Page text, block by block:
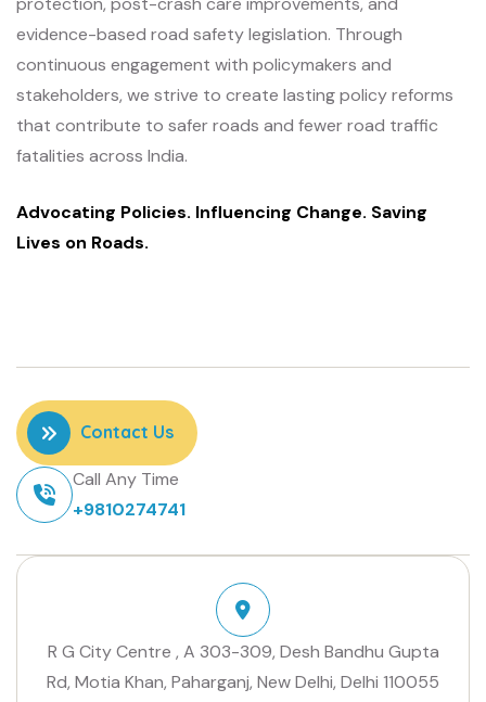
evidence-based road safety legislation. Through
continuous engagement with policymakers and
stakeholders, we strive to create lasting policy reforms
that contribute to safer roads and fewer road traffic
fatalities across India.
Advocating Policies. Influencing Change. Saving
Lives on Roads.
Contact Us
Call Any Time
+9810274741
R G City Centre , A 303-309, Desh Bandhu Gupta
Rd, Motia Khan, Paharganj, New Delhi, Delhi 110055